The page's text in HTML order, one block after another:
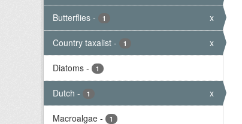
Butterflies - 1 x
Country taxalist - 1 x
Diatoms - 1
Dutch - 1 x
Macroalgae - 1